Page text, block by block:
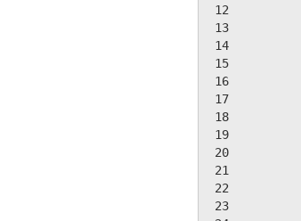
12
13
14
15
16
17
18
19
20
21
22
23